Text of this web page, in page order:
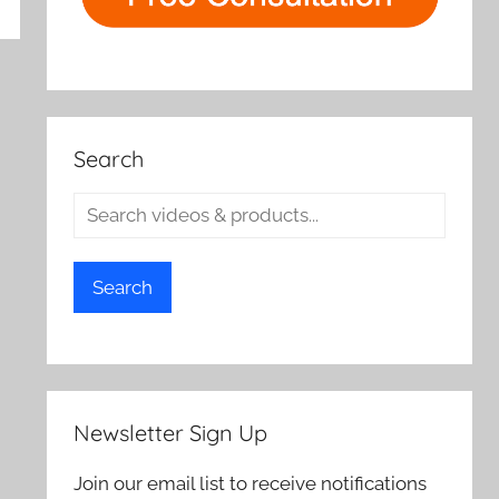
Search
Search
Newsletter Sign Up
Join our email list to receive notifications